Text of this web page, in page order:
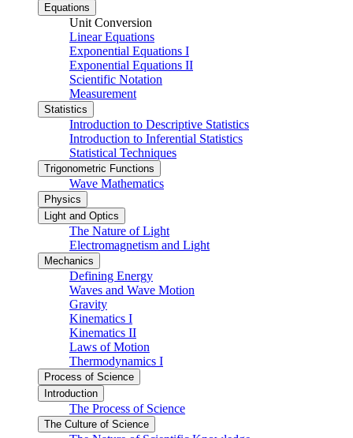
Equations
Unit Conversion
Linear Equations
Exponential Equations I
Exponential Equations II
Scientific Notation
Measurement
Statistics
Introduction to Descriptive Statistics
Introduction to Inferential Statistics
Statistical Techniques
Trigonometric Functions
Wave Mathematics
Physics
Light and Optics
The Nature of Light
Electromagnetism and Light
Mechanics
Defining Energy
Waves and Wave Motion
Gravity
Kinematics I
Kinematics II
Laws of Motion
Thermodynamics I
Process of Science
Introduction
The Process of Science
The Culture of Science